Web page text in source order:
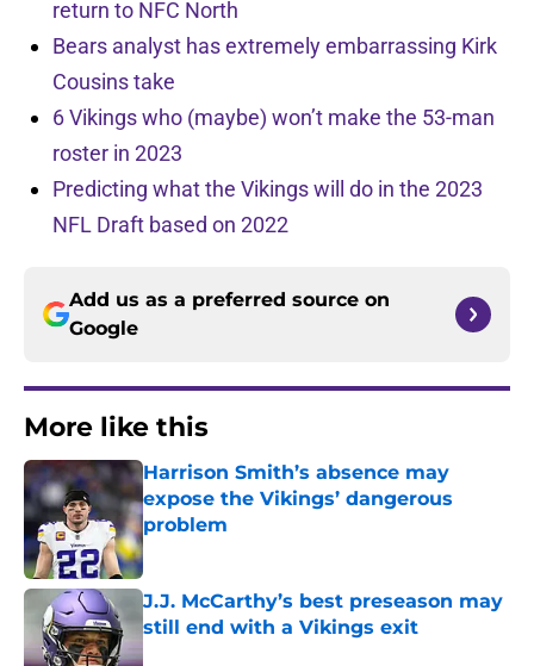
return to NFC North
Bears analyst has extremely embarrassing Kirk
Cousins take
6 Vikings who (maybe) won’t make the 53-man
roster in 2023
Predicting what the Vikings will do in the 2023
NFL Draft based on 2022
Add us as a preferred source on
Google
More like this
Harrison Smith’s absence may
expose the Vikings’ dangerous
problem
Published by on Invalid Date
J.J. McCarthy’s best preseason may
still end with a Vikings exit
Published by on Invalid Date